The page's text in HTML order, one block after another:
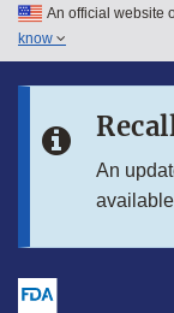
Skip to main
Skip to in this
An official website
know
An
available